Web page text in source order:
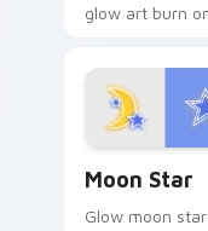
glow art burn
pointer with
fluorescent
desktop flair.
Moon Star
Glow moon star